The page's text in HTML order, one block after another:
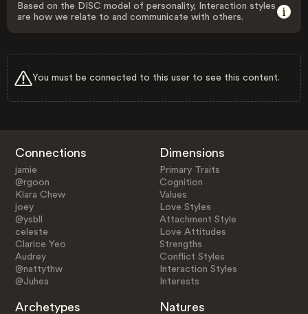
Based on the DISC model of personality, Interaction styles
are how we relate to and communicate with others.
You must be connected to this user to see this content.
Connections
jamie
@rgoon
Klara Chew
joey
@ysbll
celeste
Clarice Yeo
Audrey
@nattythw
@Juhea
Dimensions
Primary Traits
Cognition
Values
Love Styles
Attachment Style
Love Attitudes
Strengths
Conflict Styles
Interaction Styles
Interests
Archetypes Natures